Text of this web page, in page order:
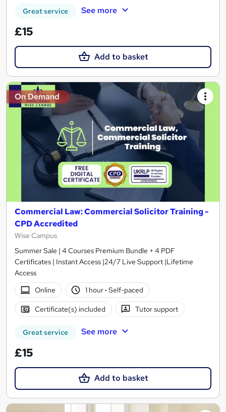
Great service See more
£15
Add to basket
On Demand
Commercial Law: Commercial Solicitor Training -
CPD Accredited
Wise Campus
Summer Sale | 4 Courses Premium Bundle + 4 PDF
Certificates | Instant Access |24/7 Live Support |Lifetime
Access
Online
1 hour· Self-paced
Certificate(s) included Tutor support
Great service See more
£15
Add to basket